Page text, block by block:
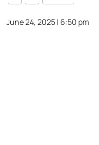
June 24, 2025 | 6:50 pm